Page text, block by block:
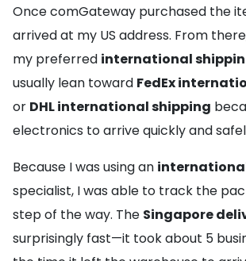
Once comGateway purchased the
arrived at my US address. From
my preferred international
usually lean toward FedEx
or DHL international shipping
electronics to arrive quickly and
Because I was using an
specialist, I was able to track the
step of the way. The Singapore
surprisingly fast—it took about 5